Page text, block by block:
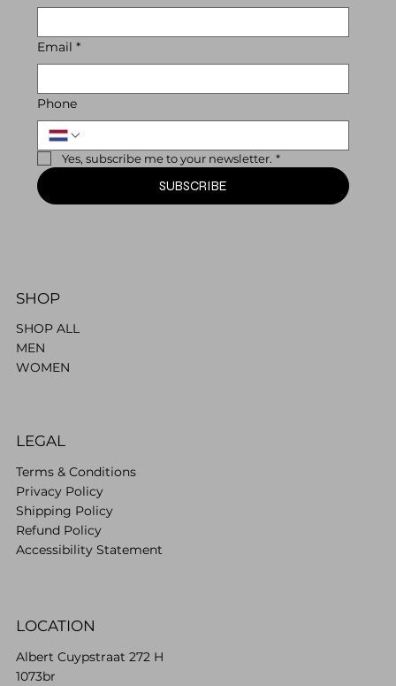
Email *
Phone
Yes, subscribe me to your newsletter. *
SUBSCRIBE
SHOP
SHOP ALL
MEN
WOMEN
LEGAL
Terms & Conditions
Privacy Policy
Shipping Policy
Refund Policy
Accessibility Statement
LOCATION
Albert Cuypstraat 272 H
1073br